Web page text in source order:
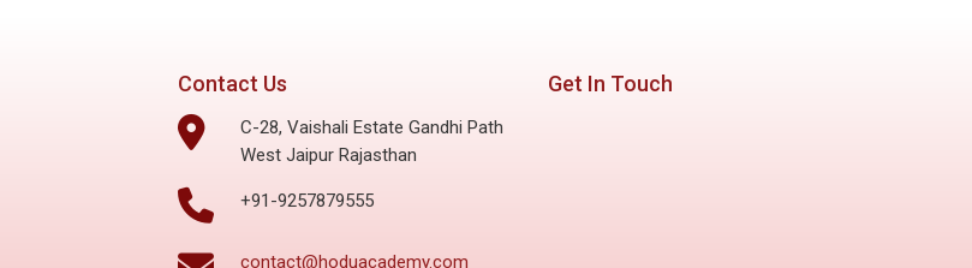
Contact Us
C-28, Vaishali Estate Gandhi Path
West Jaipur Rajasthan
+91-9257879555
contact@hoduacademy.com
Get In Touch